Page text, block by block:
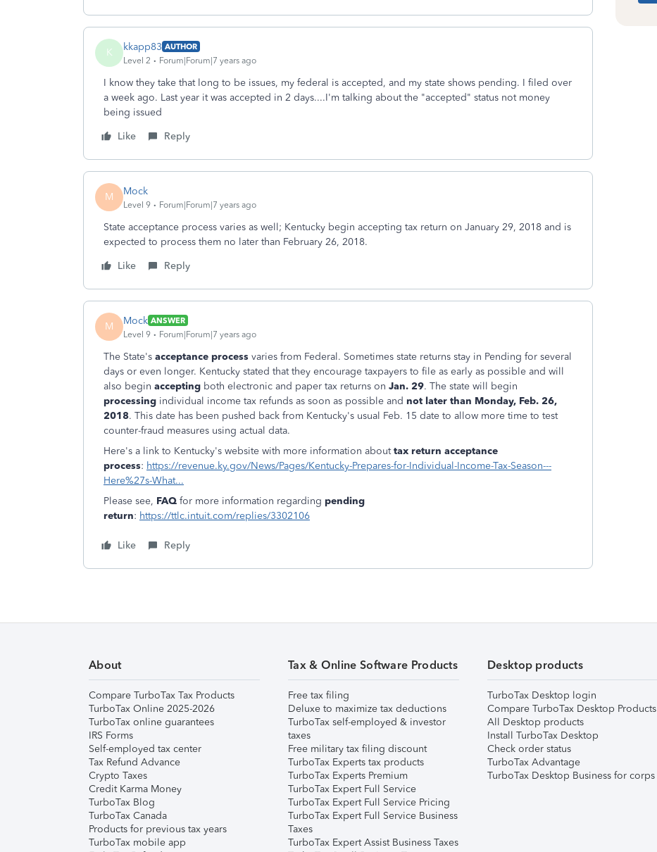
K kkapp83 AUTHOR
Level 2
Forum|Forum|7 years ago
I know they take that long to be issues, my federal is accepted, and my state shows pending. I filed over
a week ago. Last year it was accepted in 2 days....I'm talking about the "accepted" status not money
being issued
Like
Reply
M Mock
Level 9 Forum|Forum|7 years ago
State acceptance process varies as well; Kentucky begin accepting tax return on January 29, 2018 and is
expected to process them no later than February 26, 2018.
Like
Reply
M Mock ANSWER
Level 9
Forum|Forum|7 years ago
The State's acceptance process varies from Federal. Sometimes state returns stay in Pending for several
days or even longer. Kentucky stated that they encourage taxpayers to file as early as possible and will
also begin accepting both electronic and paper tax returns on Jan. 29. The state will begin
processing individual income tax refunds as soon as possible and not later than Monday, Feb. 26,
2018. This date has been pushed back from Kentucky's usual Feb. 15 date to allow more time to test
counter-fraud measures using actual data.
Here's a link to Kentucky's website with more information abouttax return acceptance
process: https://revenue.ky.gov/News/Pages/Kentucky-Prepares-for-Individual-Income-Tax-Season---
Here%27s-What...
Please see, FAQ for more information regarding pending
return: https://ttlc.intuit.com/replies/3302106
Like Reply
About
Compare TurboTax Tax Products
TurboTax Online 2025-2026
TurboTax online guarantees
IRS Forms
Self-employed tax center
Tax Refund Advance
Crypto Taxes
Credit Karma Money
TurboTax Blog
TurboTax Canada
Products for previous tax years
TurboTax mobile app
Tax & Online Software Products
Free tax filing
Deluxe to maximize tax deductions
TurboTax self-employed & investor
taxes
Free military tax filing discount
TurboTax Experts tax products
TurboTax Experts Premium
TurboTax Expert Full Service
TurboTax Expert Full Service Pricing
TurboTax Expert Full Service Business
Taxes
TurboTax Expert Assist Business Taxes
Desktop products
TurboTax Desktop login
Compare TurboTax Desktop Products
All Desktop products
Install TurboTax Desktop
Check order status
TurboTax Advantage
TurboTax Desktop Business for corps